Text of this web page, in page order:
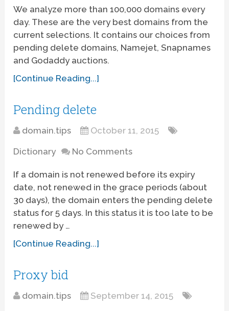
We analyze more than 100,000 domains every
day. These are the very best domains from the
current selections. It contains our choices from
pending delete domains, Namejet, Snapnames
and Godaddy auctions.
[Continue Reading...]
Pending delete
domain.tips October 11, 2015
Dictionary No Comments
If a domain is not renewed before its expiry
date, not renewed in the grace periods (about
30 days), the domain enters the pending delete
status for 5 days. In this status it is too late to be
renewed by …
[Continue Reading...]
Proxy bid
domain.tips September 14, 2015